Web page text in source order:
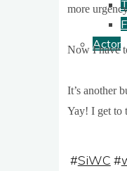
Actor
more
Now I have
It’s anoth­er
Yay! I get to
#SiWC #